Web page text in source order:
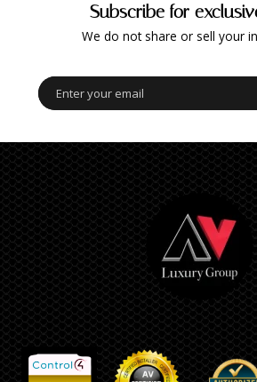
Subscribe for
We do not share or sell your